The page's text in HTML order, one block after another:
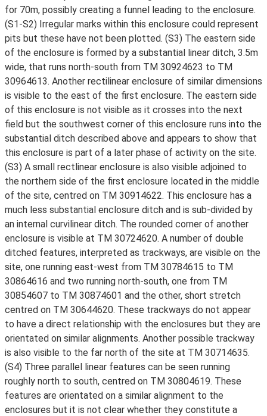
for 70m, possibly creating a funnel leading to the enclosure.
(S1-S2) Irregular marks within this enclosure could represent
pits but these have not been plotted. (S3) The eastern side
of the enclosure is formed by a substantial linear ditch, 3.5m
wide, that runs north-south from TM 30924623 to TM
30964613. Another rectilinear enclosure of similar dimensions
is visible to the east of the first enclosure. The eastern side
of this enclosure is not visible as it crosses into the next
field but the southwest corner of this enclosure runs into the
substantial ditch described above and appears to show that
this enclosure is part of a later phase of activity on the site.
(S3) A small rectlinear enclosure is also visible adjoined to
the northern side of the first enclosure located in the middle
of the site, centred on TM 30914622. This enclosure has a
much less substantial enclosure ditch and is sub-divided by
an internal curvilinear ditch. The rounded corner of another
enclosure is visible at TM 30724620. A number of double
ditched features, interpreted as trackways, are visible on the
site, one running east-west from TM 30784615 to TM
30864616 and two running north-south, one from TM
30854607 to TM 30874601 and the other, short stretch
centred on TM 30644620. These trackways do not appear
to have a direct relationship with the enclosures but they are
orientated on similar alignments. Another possible trackway
is also visible to the far north of the site at TM 30714635.
(S4) Three parallel linear features can be seen running
roughly north to south, centred on TM 30804619. These
features are orientated on a similar alignment to the
enclosures but it is not clear whether they constitute a